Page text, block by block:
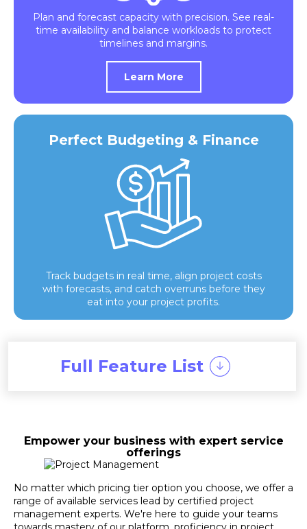
Plan and forecast capacity with precision. See real-
time availability and balance workloads to protect
timelines and margins.
Learn More
Perfect Budgeting & Finance
Track budgets in real time, align project costs
with forecasts, and catch overruns before they
eat into your project profits.
Full Feature List
Empower your business with expert service
offerings
No matter which pricing tier option you choose, we offer a
range of available services lead by certified project
management experts. We're here to guide your teams